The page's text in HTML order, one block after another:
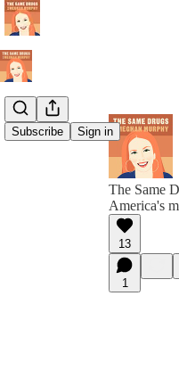
Subscribe Sign in
The Same
America's
13
1